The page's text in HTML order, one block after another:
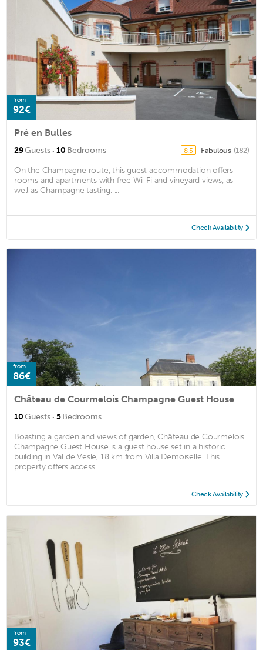
from
92€
Pré en Bulles
29Guests · 10 Bedrooms 8.5 Fabulous (182)
On the Champagne route, this guest accommodation offers
rooms and apartments with free Wi-Fi and vineyard views, as
well as Champagne tasting. ...
Check Availability
from
86€
Château de Courmelois Champagne Guest House
10Guests · 5Bedrooms
Boasting a garden and views of garden, Château de Courmelois
Champagne Guest House is a guest house set in a historic
building in Val de Vesle, 18 km from Villa Demoiselle. This
property offers access ...
Check Availability
from
93€